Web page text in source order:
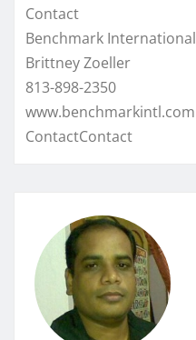
Contact
Benchmark International
Brittney Zoeller
813-898-2350
www.benchmarkintl.com
ContactContact